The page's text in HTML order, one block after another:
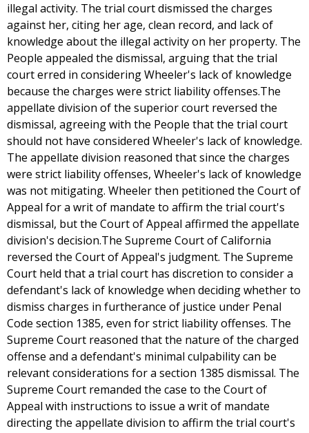
illegal activity. The trial court dismissed the charges
against her, citing her age, clean record, and lack of
knowledge about the illegal activity on her property. The
People appealed the dismissal, arguing that the trial
court erred in considering Wheeler's lack of knowledge
because the charges were strict liability offenses.The
appellate division of the superior court reversed the
dismissal, agreeing with the People that the trial court
should not have considered Wheeler's lack of knowledge.
The appellate division reasoned that since the charges
were strict liability offenses, Wheeler's lack of knowledge
was not mitigating. Wheeler then petitioned the Court of
Appeal for a writ of mandate to affirm the trial court's
dismissal, but the Court of Appeal affirmed the appellate
division's decision.The Supreme Court of California
reversed the Court of Appeal's judgment. The Supreme
Court held that a trial court has discretion to consider a
defendant's lack of knowledge when deciding whether to
dismiss charges in furtherance of justice under Penal
Code section 1385, even for strict liability offenses. The
Supreme Court reasoned that the nature of the charged
offense and a defendant's minimal culpability can be
relevant considerations for a section 1385 dismissal. The
Supreme Court remanded the case to the Court of
Appeal with instructions to issue a writ of mandate
directing the appellate division to affirm the trial court's